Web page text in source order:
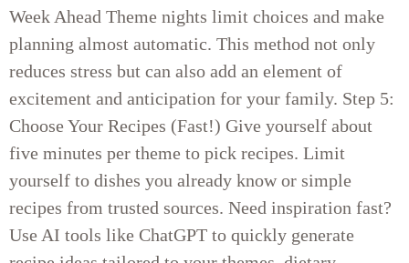
Week Ahead Theme nights limit choices and make
planning almost automatic. This method not only
reduces stress but can also add an element of
excitement and anticipation for your family. Step 5:
Choose Your Recipes (Fast!) Give yourself about
five minutes per theme to pick recipes. Limit
yourself to dishes you already know or simple
recipes from trusted sources. Need inspiration fast?
Use AI tools like ChatGPT to quickly generate